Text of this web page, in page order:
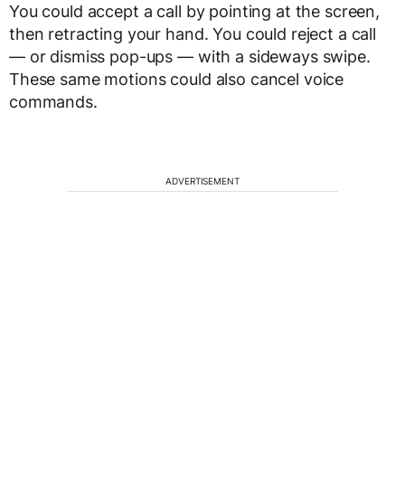
You could accept a call by pointing at the screen,
then retracting your hand. You could reject a call
— or dismiss pop-ups — with a sideways swipe.
These same motions could also cancel voice
commands.
ADVERTISEMENT